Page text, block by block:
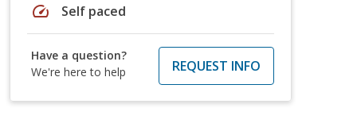
speed Self paced
Have a question?
We're here to help
REQUEST INFO